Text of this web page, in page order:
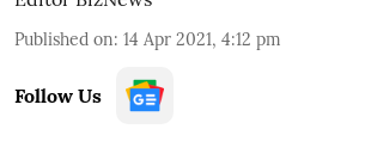
Published on: 14 Apr 2021, 4:12 pm
Follow Us